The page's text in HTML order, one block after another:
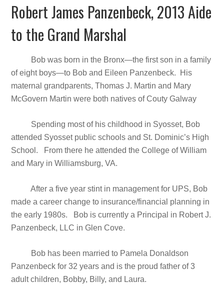
Robert James Panzenbeck, 2013 Aide
to the Grand Marshal
Bob was born in the Bronx—the first son in a family
of eight boys—to Bob and Eileen Panzenbeck. His
maternal grandparents, Thomas J. Martin and Mary
McGovern Martin were both natives of Couty Galway
Spending most of his childhood in Syosset, Bob
attended Syosset public schools and St. Dominic’s High
School. From there he attended the College of William
and Mary in Williamsburg, VA.
After a five year stint in management for UPS, Bob
made a career change to insurance/financial planning in
the early 1980s. Bob is currently a Principal in Robert J.
Panzenbeck, LLC in Glen Cove.
Bob has been married to Pamela Donaldson
Panzenbeck for 32 years and is the proud father of 3
adult children, Bobby, Billy, and Laura.